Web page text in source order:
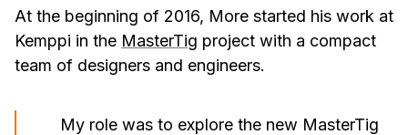
At the beginning of 2016, More started his work at
Kemppi in the MasterTig project with a compact
team of designers and engineers.
My role was to explore the new MasterTig